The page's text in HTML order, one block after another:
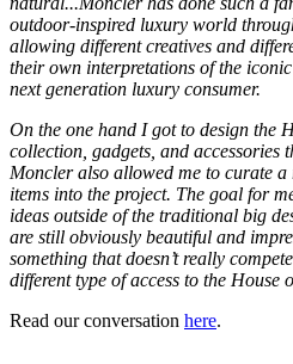
outdoor-inspired luxury world
allowing different creatives and
their own interpretations of the
next generation luxury consumer.
On the one hand I got to design the
collection, gadgets, and accessories
Moncler also allowed me to curate
items into the project. The goal for
ideas outside of the traditional big
are still obviously beautiful and
something that doesn’t really
different type of access to the House
Read our conversation here.